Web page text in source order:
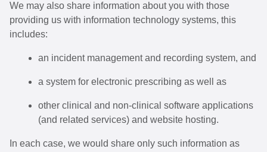
We may also share information about you with those
providing us with information technology systems, this
includes:
an incident management and recording system, and
a system for electronic prescribing as well as
other clinical and non-clinical software applications
(and related services) and website hosting.
In each case, we would share only such information as